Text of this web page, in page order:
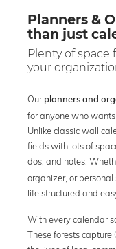
Planners &
than just
Plenty of space
your
Ourplanners and
for anyone who
Unlike classic wall
fields with lots of
dos, and notes.
organizer, or
life structured and
With every calendar
These forests capture